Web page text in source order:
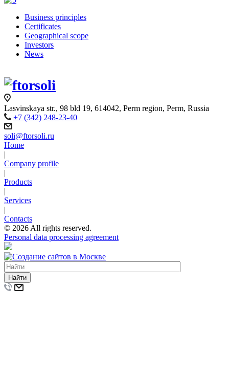
Business principles
Certificates
Geographical scope
Investors
News
Lasvinskaya str., 98 bld 19, 614042, Perm region, Perm, Russia
+7 (342) 248-23-40
soli@ftorsoli.ru
Home
|
Company profile
|
Products
|
Services
|
Contacts
© 2026 All rights reserved.
Personal data processing agreement
Найти